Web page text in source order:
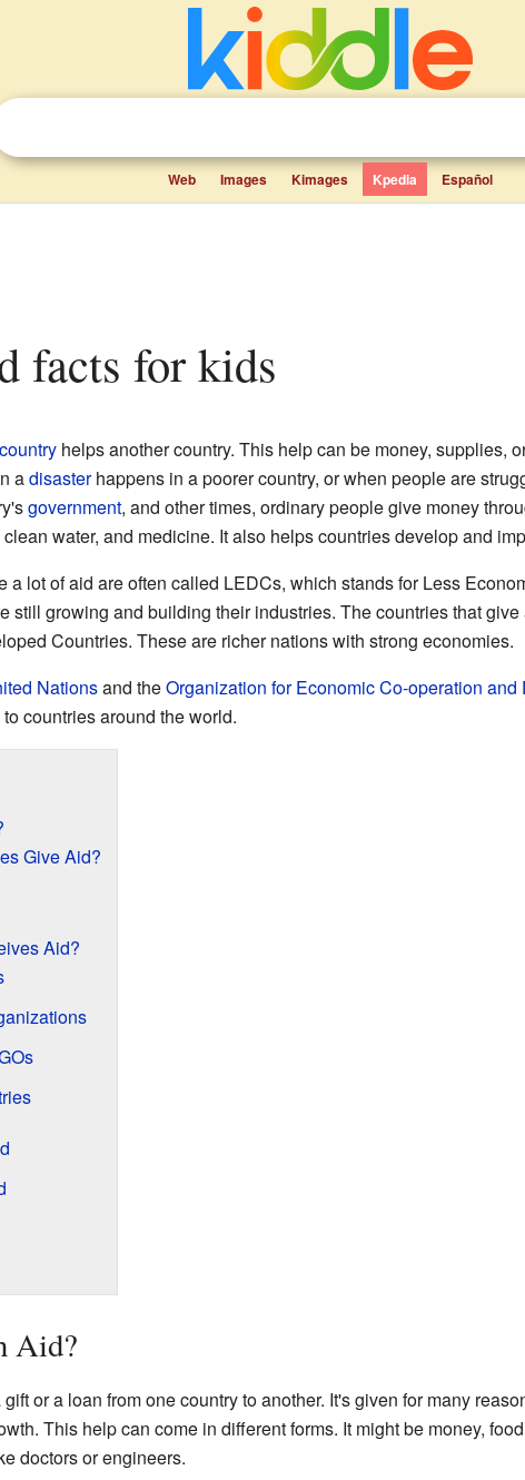
Web Images Kimages Kpedia Español
facts for kids
countryhelps another country. This help can be money, supplies,
adisasterhappens in a poorer country, or when people are
government, and other times, ordinary people give money
water, and medicine. It also helps countries develop and
a lot of aid are often called LEDCs, which stands for Less
still growing and building their industries. The countries that
Countries. These are richer nations with strong economies.
Nationsand theOrganization for Economic Co-operation and
countries around the world.
Give Aid?
Aid?
Aid?
or a loan from one country to another. It's given for many
This help can come in different forms. It might be money,
doctors or engineers.